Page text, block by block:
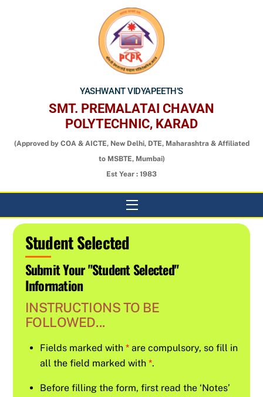
YASHWANT VIDYAPEETH’S
SMT. PREMALATAI CHAVAN
POLYTECHNIC, KARAD
(Approved by COA & AICTE, New Delhi, DTE, Maharashtra & Affiliated
to MSBTE, Mumbai)
Est Year : 1983
Menu
Student Selected
Submit Your "Student Selected"
Information
INSTRUCTIONS TO BE
FOLLOWED...
Fields marked with* are compulsory, so fill in
all the field marked with*.
Before filling the form, first read the ‘Notes’